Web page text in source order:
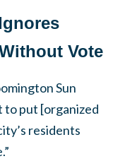
Vote
Sun
put [organized
residents